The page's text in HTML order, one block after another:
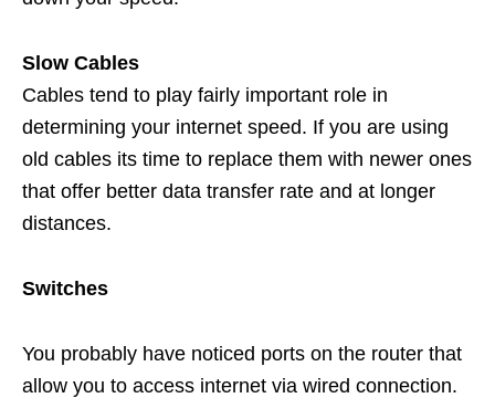
Slow Cables
Cables tend to play fairly important role in
determining your internet speed. If you are using
old cables its time to replace them with newer ones
that offer better data transfer rate and at longer
distances.
Switches
You probably have noticed ports on the router that
allow you to access internet via wired connection.